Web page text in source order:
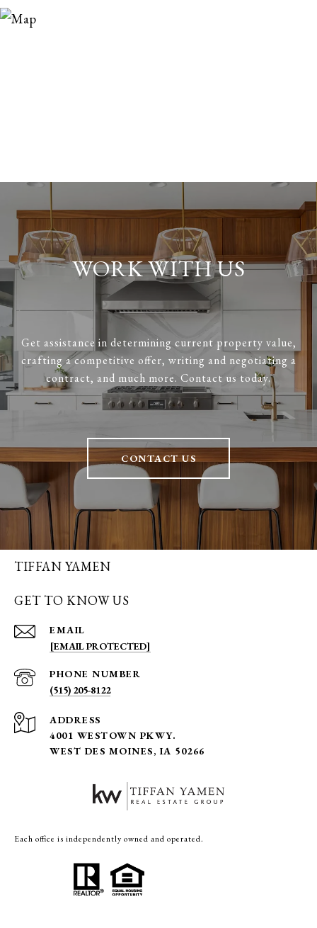
WORK WITH US
Get assistance in determining current property value,
crafting a competitive offer, writing and negotiating a
contract, and much more. Contact us today.
CONTACT US
TIFFAN YAMEN
GET TO KNOW US
EMAIL
[EMAIL PROTECTED]
PHONE NUMBER
(515) 205-8122
ADDRESS
4001 WESTOWN PKWY.
WEST DES MOINES, IA 50266
Each office is independently owned and operated.